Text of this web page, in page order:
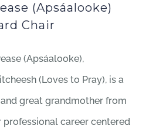
(Apsáalooke)
Chair
(Apsáalooke),
(Loves to Pray), is a
great grandmother from
professional career centered